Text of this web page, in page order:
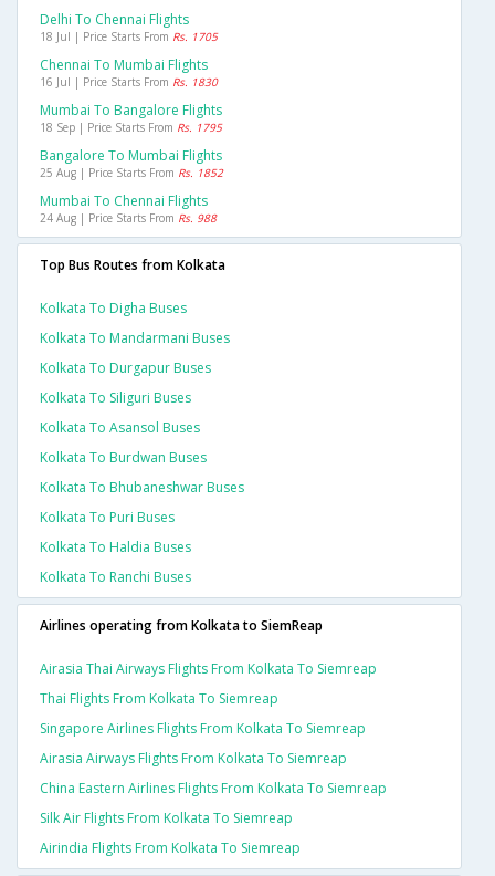
Delhi To Chennai Flights
18 Jul | Price Starts From Rs. 1705
Chennai To Mumbai Flights
16 Jul | Price Starts From Rs. 1830
Mumbai To Bangalore Flights
18 Sep | Price Starts From Rs. 1795
Bangalore To Mumbai Flights
25 Aug | Price Starts From Rs. 1852
Mumbai To Chennai Flights
24 Aug | Price Starts From Rs. 988
Top Bus Routes from Kolkata
Kolkata To Digha Buses
Kolkata To Mandarmani Buses
Kolkata To Durgapur Buses
Kolkata To Siliguri Buses
Kolkata To Asansol Buses
Kolkata To Burdwan Buses
Kolkata To Bhubaneshwar Buses
Kolkata To Puri Buses
Kolkata To Haldia Buses
Kolkata To Ranchi Buses
Airlines operating from Kolkata to SiemReap
Airasia Thai Airways Flights From Kolkata To Siemreap
Thai Flights From Kolkata To Siemreap
Singapore Airlines Flights From Kolkata To Siemreap
Airasia Airways Flights From Kolkata To Siemreap
China Eastern Airlines Flights From Kolkata To Siemreap
Silk Air Flights From Kolkata To Siemreap
Airindia Flights From Kolkata To Siemreap